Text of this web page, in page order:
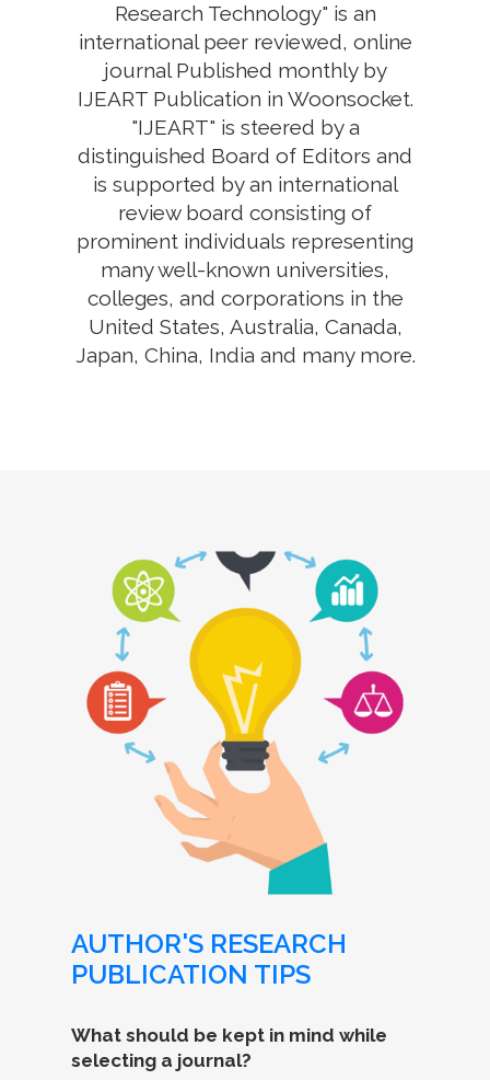
Research Technology" is an
international peer reviewed, online
journal Published monthly by
IJEART Publication in Woonsocket.
"IJEART" is steered by a
distinguished Board of Editors and
is supported by an international
review board consisting of
prominent individuals representing
many well-known universities,
colleges, and corporations in the
United States, Australia, Canada,
Japan, China, India and many more.
AUTHOR'S RESEARCH
PUBLICATION TIPS
What should be kept in mind while
selecting a journal?